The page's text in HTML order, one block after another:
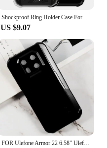
Shockproof Ring Holder Case For Ulefone Armor 22 Case Soft Silicone TPU Protective Holder Cover For Ulefone Armor 22
US $9.07
FOR Ulefone Armor 22 6.58" UlefoneArmor22 Armor22 Back Ring Holder Bracket Phone Cover TPU Soft Silicone Case